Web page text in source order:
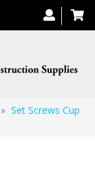
» Set Screws Cup